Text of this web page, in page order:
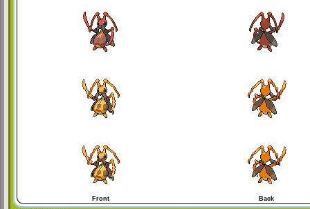
Front Back